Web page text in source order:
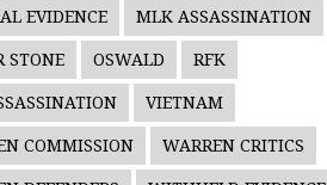
EVIDENCE MLK ASSASSINATION
STONE OSWALD RFK
VIETNAM
COMMISSION WARREN CRITICS